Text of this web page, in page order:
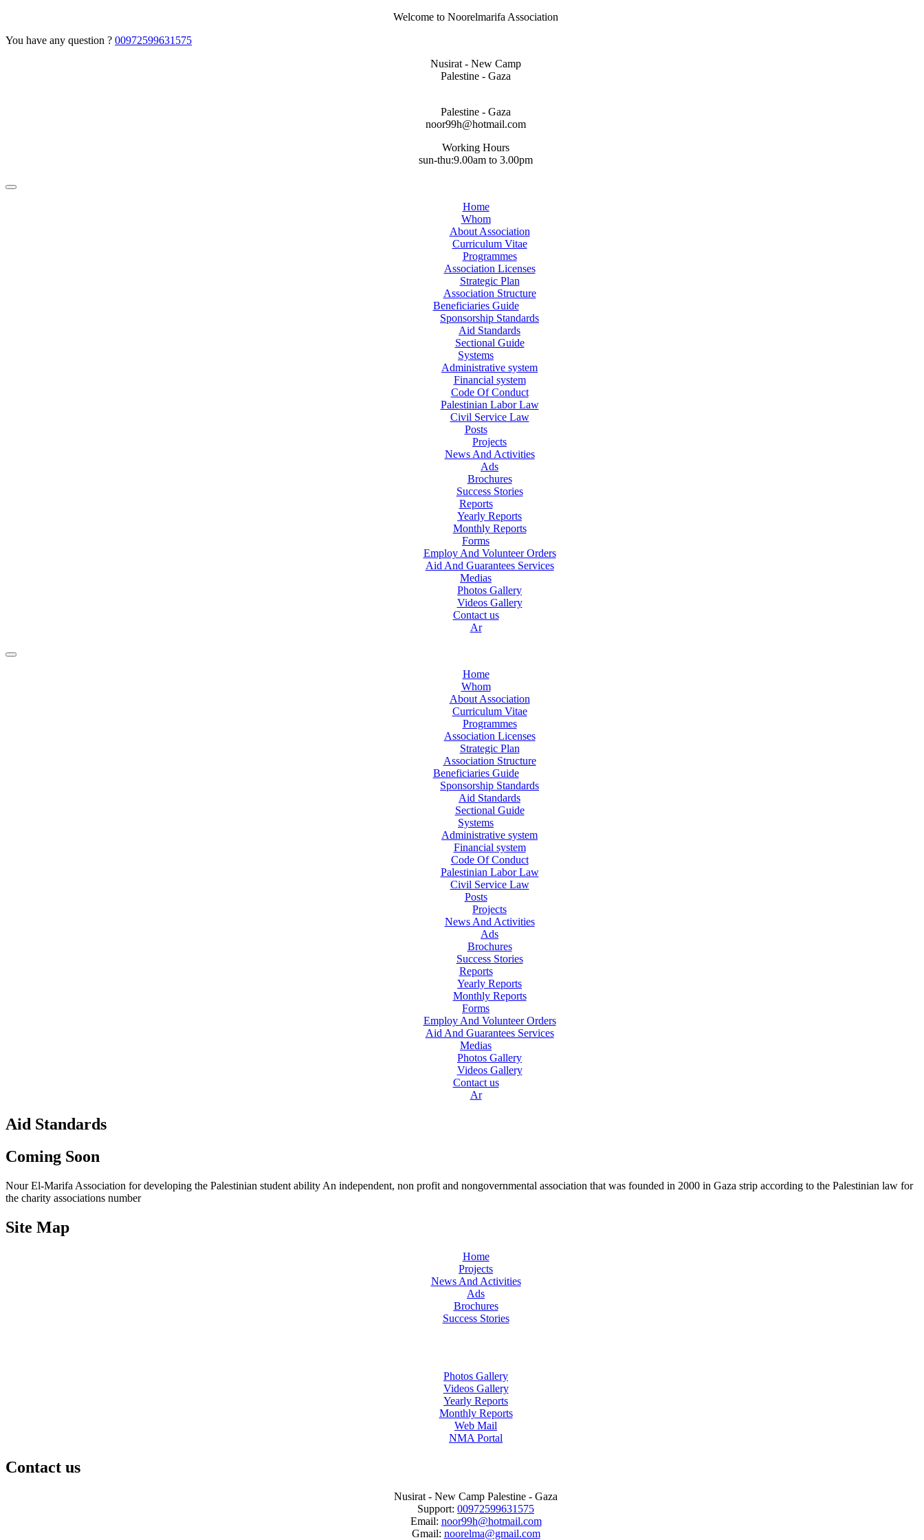
Welcome to Noorelmarifa Association
You have any question ? 00972599631575
Nusirat - New Camp
Palestine - Gaza
Palestine - Gaza
noor99h@hotmail.com
Working Hours
sun-thu:9.00am to 3.00pm
Home
Whom
About Association
Curriculum Vitae
Programmes
Association Licenses
Strategic Plan
Association Structure
Beneficiaries Guide
Sponsorship Standards
Aid Standards
Sectional Guide
Systems
Administrative system
Financial system
Code Of Conduct
Palestinian Labor Law
Civil Service Law
Posts
Projects
News And Activities
Ads
Brochures
Success Stories
Reports
Yearly Reports
Monthly Reports
Forms
Employ And Volunteer Orders
Aid And Guarantees Services
Medias
Photos Gallery
Videos Gallery
Contact us
Ar
Home
Whom
About Association
Curriculum Vitae
Programmes
Association Licenses
Strategic Plan
Association Structure
Beneficiaries Guide
Sponsorship Standards
Aid Standards
Sectional Guide
Systems
Administrative system
Financial system
Code Of Conduct
Palestinian Labor Law
Civil Service Law
Posts
Projects
News And Activities
Ads
Brochures
Success Stories
Reports
Yearly Reports
Monthly Reports
Forms
Employ And Volunteer Orders
Aid And Guarantees Services
Medias
Photos Gallery
Videos Gallery
Contact us
Ar
Aid Standards
Coming Soon
Nour El-Marifa Association for developing the Palestinian student ability An independent, non profit and nongovernmental association that was founded in 2000 in Gaza strip according to the Palestinian law for
the charity associations number
Site Map
Home
Projects
News And Activities
Ads
Brochures
Success Stories
Photos Gallery
Videos Gallery
Yearly Reports
Monthly Reports
Web Mail
NMA Portal
Contact us
Nusirat - New Camp Palestine - Gaza
Support: 00972599631575
Email: noor99h@hotmail.com
Gmail: noorelma@gmail.com